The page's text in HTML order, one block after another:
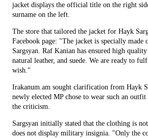
jacket displays the official title on the right
surname on the left.
The store that tailored the jacket for Hayk
Facebook page: "The jacket is specially made
Sargsyan. Raf Kanian has ensured high quality
natural leather, and suede. We are ready to
wish."
Irakanum.am sought clarification from Hayk
newly elected MP chose to wear such an
the criticism.
Sargsyan initially stated that the clothing is
does not display military insignia. "Only the